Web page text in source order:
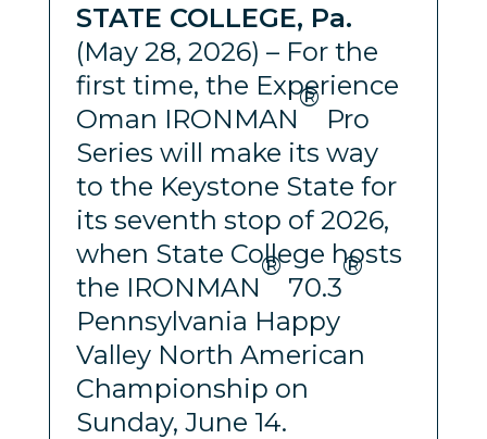
STATE COLLEGE, Pa.
(May 28, 2026) – For the
first time, the Experience
Oman IRONMAN
®
Pro
Series will make its way
to the Keystone State for
its seventh stop of 2026,
when State College hosts
the IRONMAN
®
70.3
®
Pennsylvania Happy
Valley North American
Championship on
Sunday, June 14.